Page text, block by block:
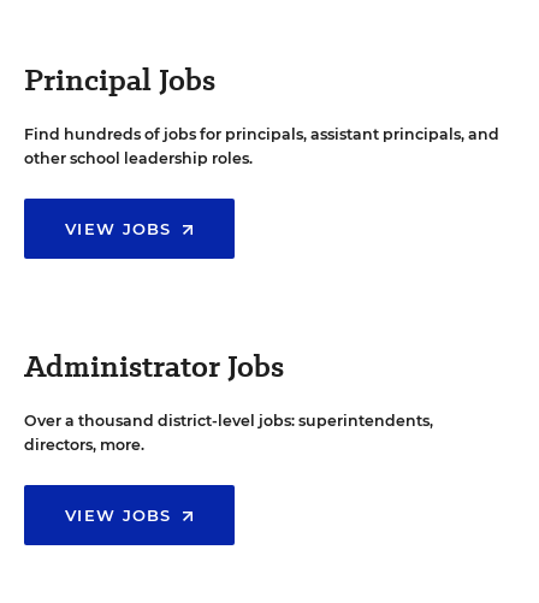
Principal Jobs
Find hundreds of jobs for principals, assistant principals, and
other school leadership roles.
VIEW JOBS
Administrator Jobs
Over a thousand district-level jobs: superintendents,
directors, more.
VIEW JOBS